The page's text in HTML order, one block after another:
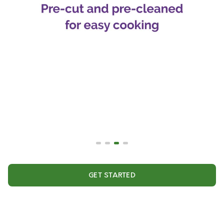
GET STARTED